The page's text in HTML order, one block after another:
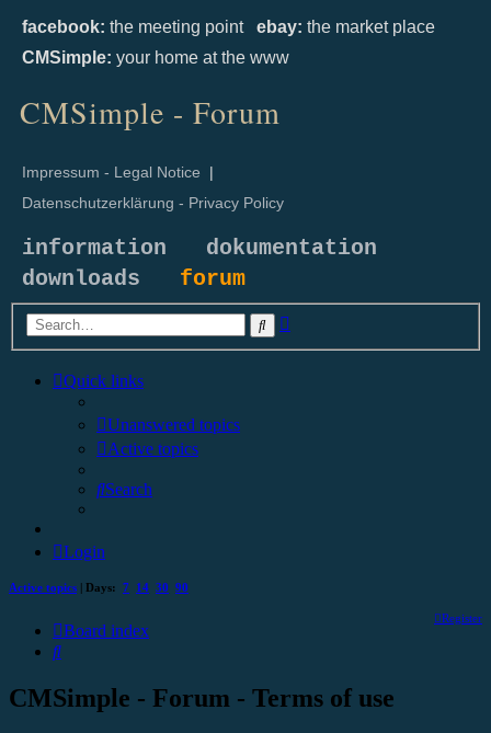
facebook: the meeting point ebay: the market place
CMSimple: your home at the www
CMSimple - Forum
Impressum - Legal Notice |
Datenschutzerklärung - Privacy Policy
information
dokumentation
downloads forum
Search
Quick links
Unanswered topics
Active topics
Search
Login
Active topics | Days: 7 14 30 90
Register
Board index
Search
CMSimple - Forum - Terms of use